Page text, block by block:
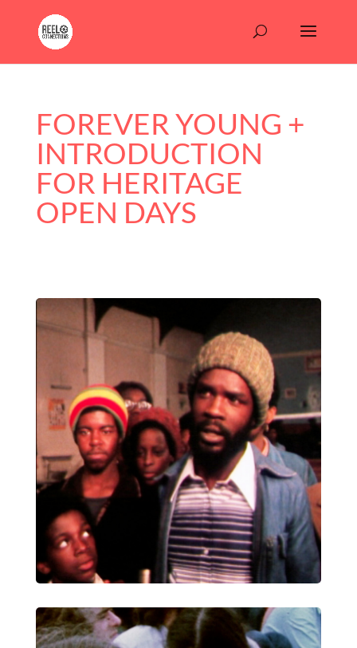
FOREVER YOUNG +
INTRODUCTION
FOR HERITAGE
OPEN DAYS